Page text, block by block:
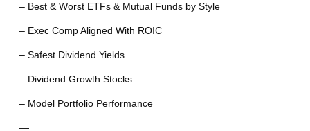
– Best & Worst ETFs & Mutual Funds by Style
– Exec Comp Aligned With ROIC
– Safest Dividend Yields
– Dividend Growth Stocks
– Model Portfolio Performance
—